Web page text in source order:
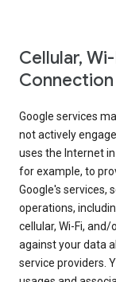
Cellular,
Google services
not actively
uses the Internet
for example, to
Google's services,
operations,
cellular, Wi-Fi,
against your data
service providers.